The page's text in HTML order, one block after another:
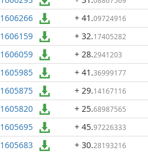
1606266 + 41 .09724916
1606159 + 32.17405282
1606059 + 28.2941203
1605985 + 41 .36999177
1605875 + 29.14167116
1605820 + 25.68987565
1605695 + 45.97226333
1605683 + 30.28193216